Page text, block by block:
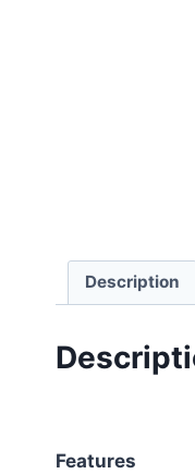
Description
Features